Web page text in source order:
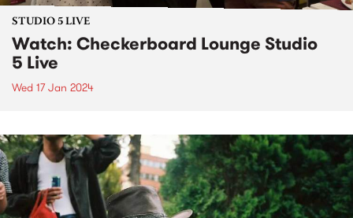
STUDIO 5 LIVE
Watch: Checkerboard Lounge Studio
5 Live
Wed 17 Jan 2024